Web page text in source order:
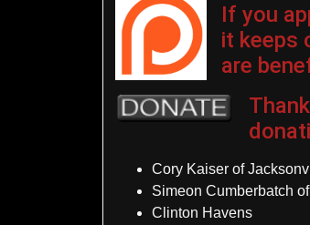
If you
it keeps
are
Cory Kaiser of
Simeon Cumberbatch
Clinton Havens